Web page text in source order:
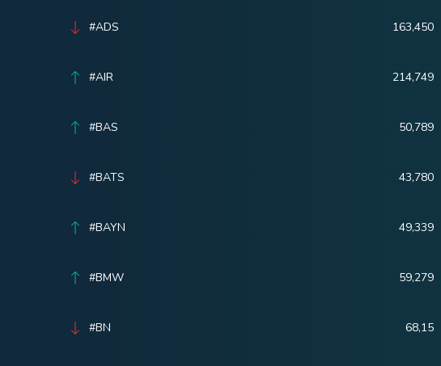
#ADS 163,450
#AIR 214,749
#BAS 50,789
#BATS 43,780
#BAYN 49,339
#BMW 59,279
#BN 68,15